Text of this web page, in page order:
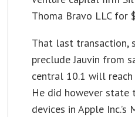
Thoma Bravo LLC for
That last transaction,
preclude Jauvin from
central 10.1 will
He did however
devices in Apple